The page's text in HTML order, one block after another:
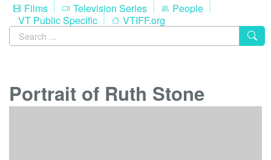
Films
Television Series
People
VT Public Specific
VTIFF.org
Portrait of Ruth Stone